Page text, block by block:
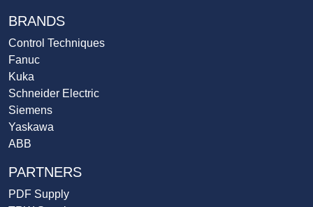
BRANDS
Control Techniques
Fanuc
Kuka
Schneider Electric
Siemens
Yaskawa
ABB
PARTNERS
PDF Supply